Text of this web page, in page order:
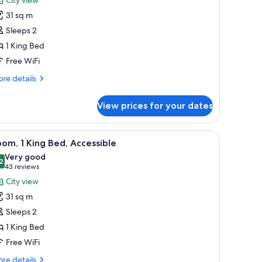
31 sq m
Sleeps 2
1 King Bed
Free WiFi
details
View prices for your dates
and a view of a body of water and mountains.A hotel room with a large bed, a desk with
6 1 King Bed, Accessible
out of 10
Very good
43 reviews
(43
reviews)
City view
31 sq m
Sleeps 2
1 King Bed
Free WiFi
details